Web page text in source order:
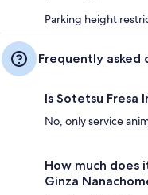
Parking height
Frequently asked
Is Sotetsu Fresa
No, only service
How much does
Ginza